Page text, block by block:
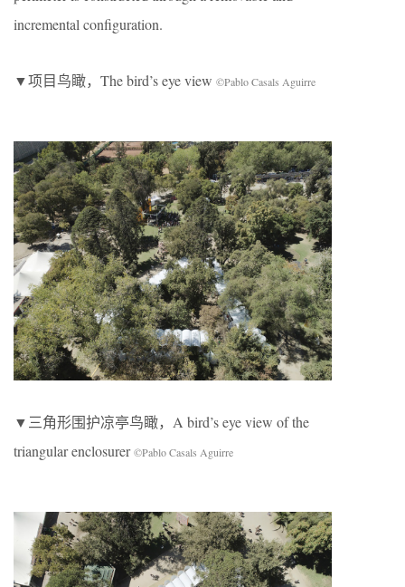
incremental configuration.
▼项目鸟瞰，The bird’s eye view ©Pablo Casals Aguirre
▼三角形围护凉亭鸟瞰，A bird’s eye view of the
triangular enclosurer©Pablo Casals Aguirre